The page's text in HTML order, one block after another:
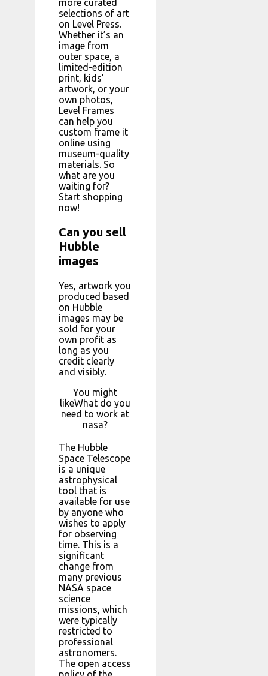
more curated
selections of art
on Level Press.
Whether it’s an
image from
outer space, a
limited-edition
print, kids’
artwork, or your
own photos,
Level Frames
can help you
custom frame it
online using
museum-quality
materials. So
what are you
waiting for?
Start shopping
now!
Can you sell
Hubble
images
Yes, artwork you
produced based
on Hubble
images may be
sold for your
own profit as
long as you
credit clearly
and visibly.
You might
likeWhat do you
need to work at
nasa?
The Hubble
Space Telescope
is a unique
astrophysical
tool that is
available for use
by anyone who
wishes to apply
for observing
time. This is a
significant
change from
many previous
NASA space
science
missions, which
were typically
restricted to
professional
astronomers.
The open access